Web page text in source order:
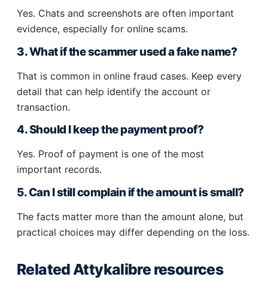
Yes. Chats and screenshots are often important
evidence, especially for online scams.
3. What if the scammer used a fake name?
That is common in online fraud cases. Keep every
detail that can help identify the account or
transaction.
4. Should I keep the payment proof?
Yes. Proof of payment is one of the most
important records.
5. Can I still complain if the amount is small?
The facts matter more than the amount alone, but
practical choices may differ depending on the loss.
Related Attykalibre resources